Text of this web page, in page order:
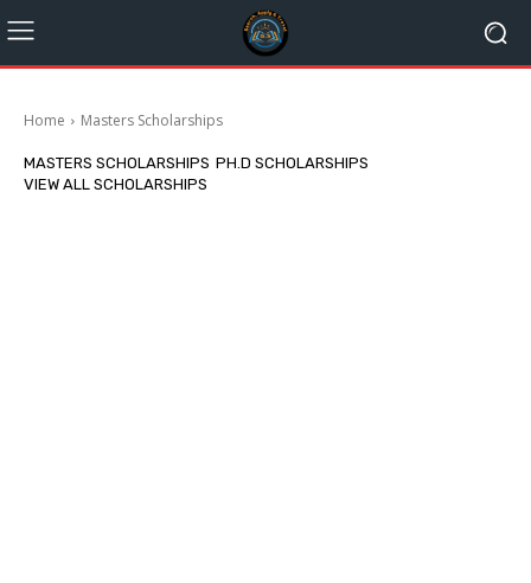
Home Masters Scholarships
MASTERS SCHOLARSHIPS PH.D SCHOLARSHIPS
VIEW ALL SCHOLARSHIPS